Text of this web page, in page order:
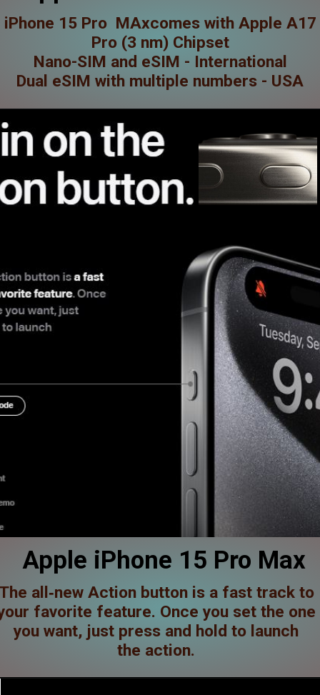
iPhone 15 Pro MAxcomes with Apple A17
Pro (3 nm) Chipset
Nano-SIM and eSIM - International
Dual eSIM with multiple numbers - USA
Apple iPhone 15 Pro Max
all‑new Action button is a fast track to
favorite feature. Once you set the one
you want, just press and hold to launch
the action.